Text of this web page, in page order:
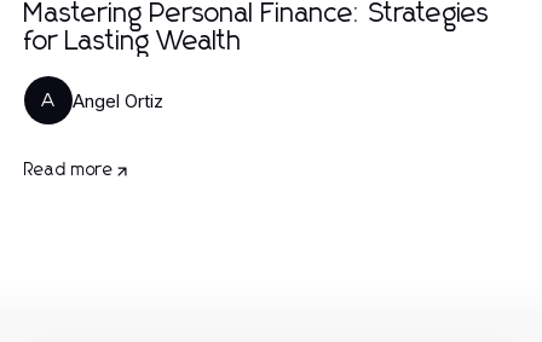
Mastering Personal Finance: Strategies
for Lasting Wealth
A Angel Ortiz
Read more